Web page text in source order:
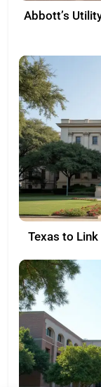
Abbott’s
Texas to Link